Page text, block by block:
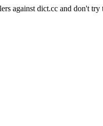
against dict.cc and don't